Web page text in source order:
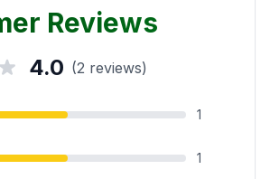
Reviews
4.0 (2 reviews)
1
1